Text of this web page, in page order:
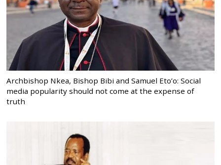
Archbishop Nkea, Bishop Bibi and Samuel Eto’o: Social
media popularity should not come at the expense of
truth